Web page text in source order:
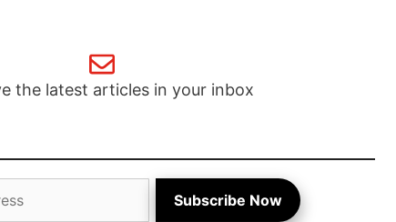
the latest articles in your inbox
Subscribe Now